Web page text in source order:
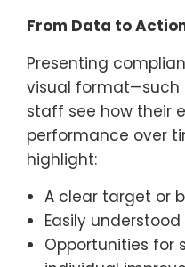
From Data to
Presenting
visual format—such
staff see how their
performance over
highlight:
A clear target or
Easily
Opportunities for